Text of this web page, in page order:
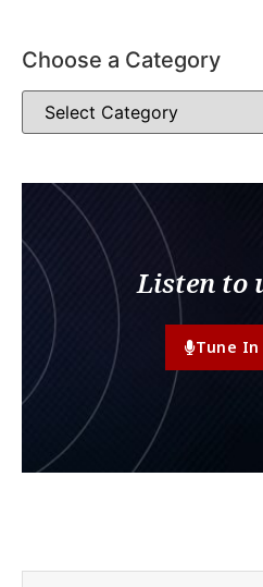
Choose a Category
Listen to
Tune In